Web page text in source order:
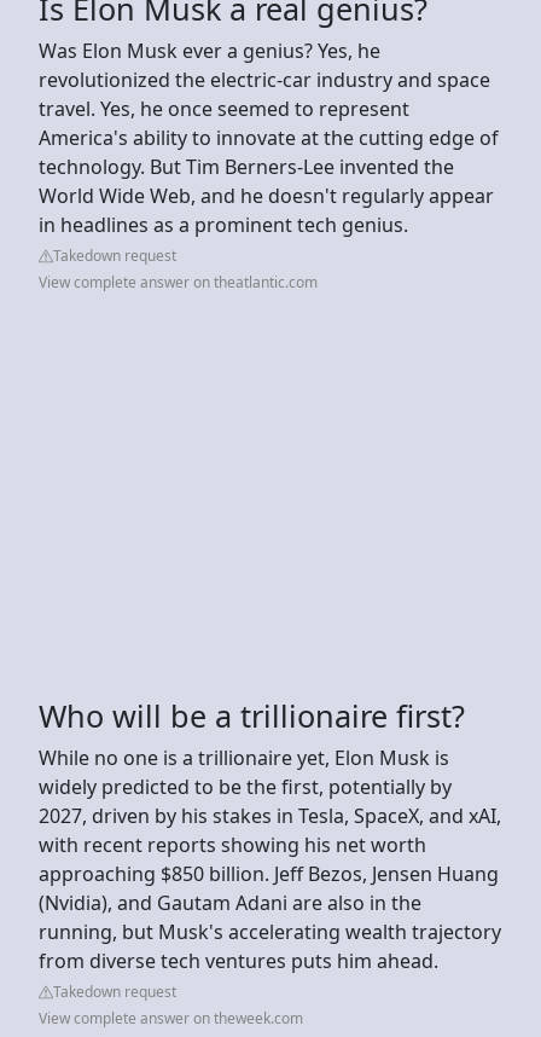
Was Elon Musk ever a genius? Yes, he
revolutionized the electric-car industry and space
travel. Yes, he once seemed to represent
America's ability to innovate at the cutting edge of
technology. But Tim Berners-Lee invented the
World Wide Web, and he doesn't regularly appear
in headlines as a prominent tech genius.
Takedown request
View complete answer on theatlantic.com
Who will be a trillionaire first?
While no one is a trillionaire yet, Elon Musk is
widely predicted to be the first, potentially by
2027, driven by his stakes in Tesla, SpaceX, and xAI,
with recent reports showing his net worth
approaching $850 billion. Jeff Bezos, Jensen Huang
(Nvidia), and Gautam Adani are also in the
running, but Musk's accelerating wealth trajectory
from diverse tech ventures puts him ahead.
Takedown request
View complete answer on theweek.com